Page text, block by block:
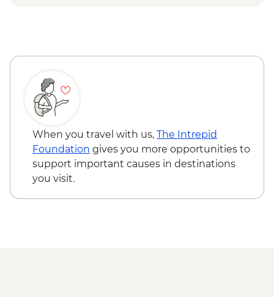
When you travel with us, The Intrepid
Foundation gives you more opportunities to
support important causes in destinations
you visit.